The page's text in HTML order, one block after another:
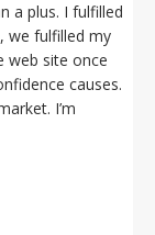
a plus. I fulfilled
we fulfilled my
web site once
causes.
I’m